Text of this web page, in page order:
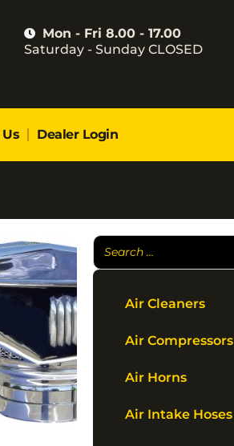
Mon - Fri 8.00 - 17.00
Saturday - Sunday CLOSED
Dealer Login
Air Cleaners
Air Compressors
Air Horns
Air Intake Hoses